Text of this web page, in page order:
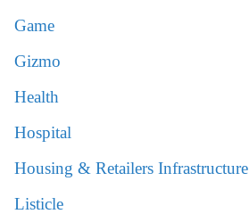
Game
Gizmo
Health
Hospital
Housing & Retailers Infrastructure
Listicle